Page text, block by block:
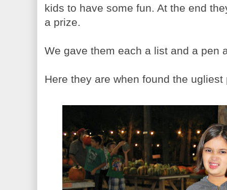
kids to have some fun. At the end
a prize.
We gave them each a list and a pen
Here they are when found the ugliest